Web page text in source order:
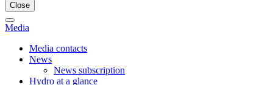
Close
Media
Media contacts
News
News subscription
Hydro at a glance